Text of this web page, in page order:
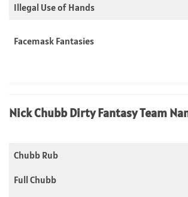
Illegal Use of Hands
Facemask Fantasies
Nick Chubb Dirty Fantasy Team
Chubb Rub
Full Chubb